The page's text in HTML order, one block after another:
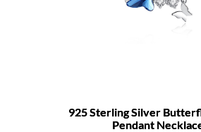
925 Sterling Silver
Pendant